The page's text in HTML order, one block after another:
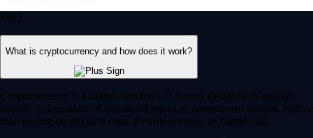
FAQ
What is cryptocurrency and how does it work?
Cryptocurrency is a digital-first form of money designed to operate
entirely independent of traditional banks or government control. Rather
than relying on physical cash, it exists securely as digital data.